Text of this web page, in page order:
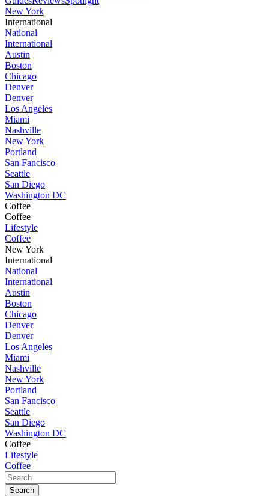
New York
International
National
International
Austin
Boston
Chicago
Denver
Denver
Los Angeles
Miami
Nashville
New York
Portland
San Fancisco
Seattle
San Diego
Washington DC
Coffee
Coffee
Lifestyle
Coffee
New York
International
National
International
Austin
Boston
Chicago
Denver
Denver
Los Angeles
Miami
Nashville
New York
Portland
San Fancisco
Seattle
San Diego
Washington DC
Coffee
Lifestyle
Coffee